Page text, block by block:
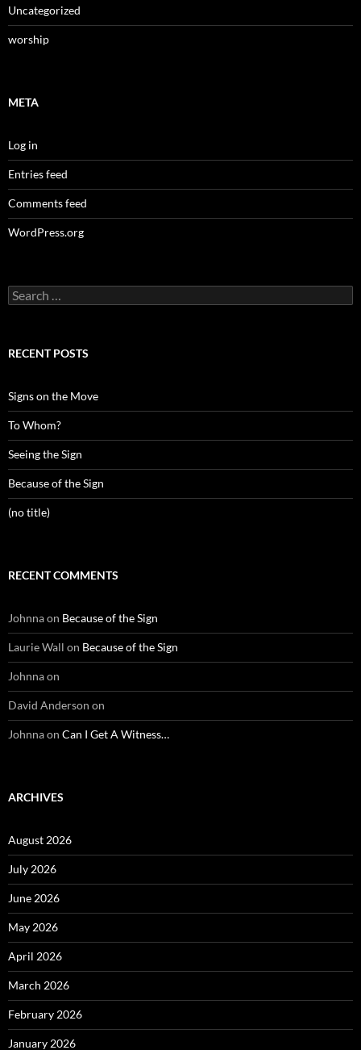
Uncategorized
worship
META
Log in
Entries feed
Comments feed
WordPress.org
Search
for:
RECENT POSTS
Signs on the Move
To Whom?
Seeing the Sign
Because of the Sign
(no title)
RECENT COMMENTS
Johnnaon Because of the Sign
Laurie Wall on Because of the Sign
Johnnaon
David Anderson on
Johnnaon Can I Get A Witness…
ARCHIVES
August 2026
July 2026
June 2026
May 2026
April 2026
March 2026
February 2026
January 2026